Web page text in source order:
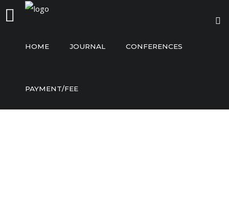
HOME JOURNAL CONFERENCES
PAYMENT/FEE